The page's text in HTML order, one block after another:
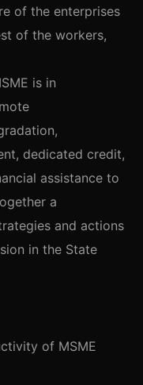
of the enterprises
of the workers,
is in
dedicated credit,
assistance to
a
and actions
in the State
of MSME